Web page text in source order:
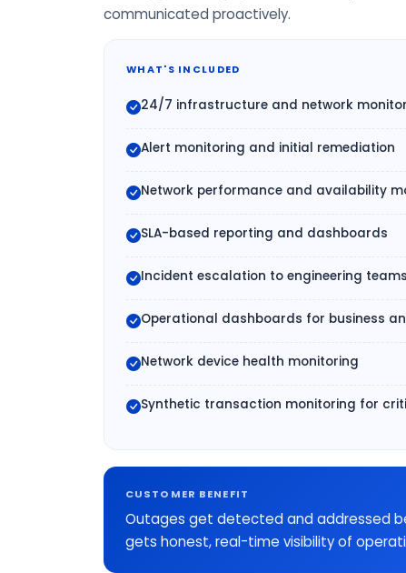
communicated proactively.
WHAT'S INCLUDED
24/7 infrastructure and network
Alert monitoring and initial remediation
Network performance and availability
SLA-based reporting and dashboards
Incident escalation to engineering teams
Operational dashboards for business
Network device health monitoring
Synthetic transaction monitoring for
CUSTOMER BENEFIT
Outages get detected and addressed
gets honest, real-time visibility of